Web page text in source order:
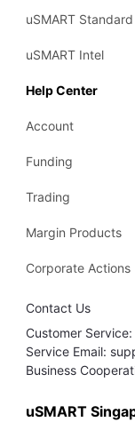
uSMART Standard
uSMART Intel
Help Center
Account
Funding
Trading
Margin Products
Corporate Actions
Contact Us
Customer
Service Email:
Business
uSMART